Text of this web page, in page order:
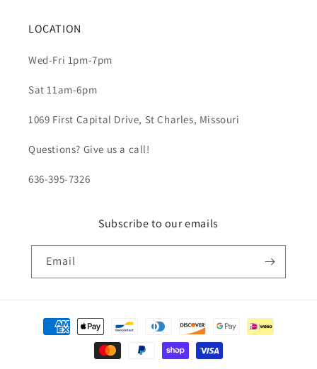
LOCATION
Wed-Fri 1pm-7pm
Sat 11am-6pm
1069 First Capital Drive, St Charles, Missouri
Questions? Give us a call!
636-395-7326
Subscribe to our emails
Email
Payment
methods